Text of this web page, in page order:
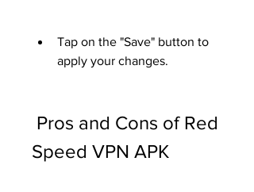
Tap on the "Save" button to
apply your changes.
Speed VPN APK